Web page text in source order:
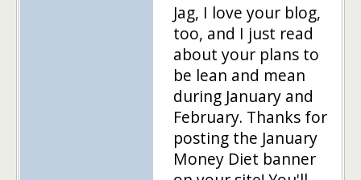
Jag, I love your blog,
too, and I just read
about your plans to
be lean and mean
during January and
February. Thanks for
posting the January
Money Diet banner